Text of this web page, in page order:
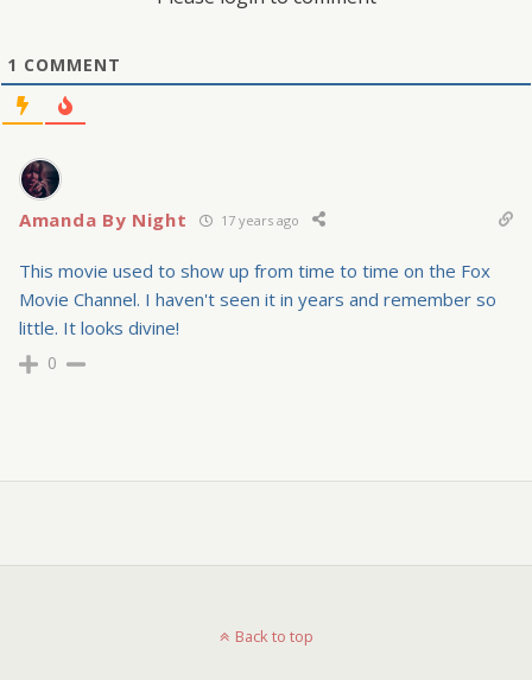
1 COMMENT
Amanda By Night 17 years ago
This movie used to show up from time to time on the Fox
Movie Channel. I haven't seen it in years and remember so
little. It looks divine!
0
Back to top